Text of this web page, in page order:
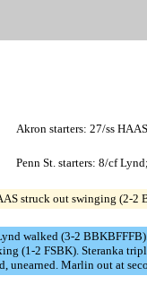
Akron starters: 27/ss
Penn St. starters: 8/cf
struck out swinging (2-2
walked (3-2
(1-2 FSBK). Steranka
unearned. Marlin out at